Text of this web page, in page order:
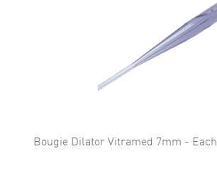
Bougie Dilator Vitramed 7mm - Each